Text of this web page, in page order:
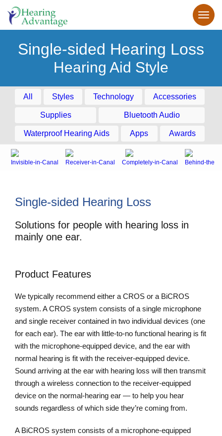
Single-sided Hearing Loss
Hearing Aid Style
All Styles Technology Accessories
Supplies Bluetooth Audio
Waterproof Hearing Aids Apps Awards
Invisible-in-Canal Receiver-in-Canal Completely-in-Canal Behind-the-
Single-sided Hearing Loss
Solutions for people with hearing loss in
mainly one ear.
Product Features
We typically recommend either a CROS or a BiCROS
system. A CROS system consists of a single microphone
and single receiver contained in two individual devices (one
for each ear). The ear with little-to-no functional hearing is fit
with the microphone-equipped device, and the ear with
normal hearing is fit with the receiver-equipped device.
Sound arriving at the ear with hearing loss will then transmit
through a wireless connection to the receiver-equipped
device on the normal-hearing ear — to help you hear
sounds regardless of which side they’re coming from.
A BiCROS system consists of a microphone-equipped